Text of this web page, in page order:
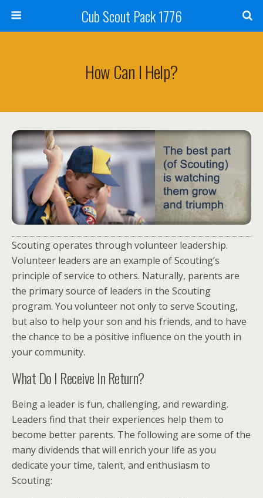
Cub Scout Pack 1776
How Can I Help?
Scouting operates through volunteer leadership.
Volunteer leaders are an example of Scouting’s
principle of service to others. Naturally, parents are
the primary source of leaders in the Scouting
program. You volunteer not only to serve Scouting,
but also to help your son and his friends, and to have
the chance to be a positive influence on the youth in
your community.
What Do I Receive In Return?
Being a leader is fun, challenging, and rewarding.
Leaders find that their experiences help them to
become better parents. The following are some of the
many dividends that will enrich your life as you
dedicate your time, talent, and enthusiasm to
Scouting: